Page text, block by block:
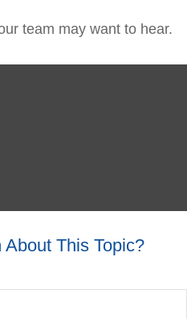
team may want to hear.
This Topic?